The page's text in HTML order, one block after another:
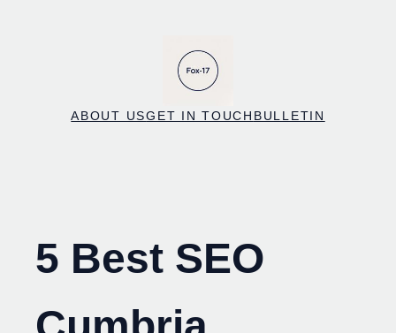
ABOUT USGET IN TOUCH BULLETIN
5 Best SEO